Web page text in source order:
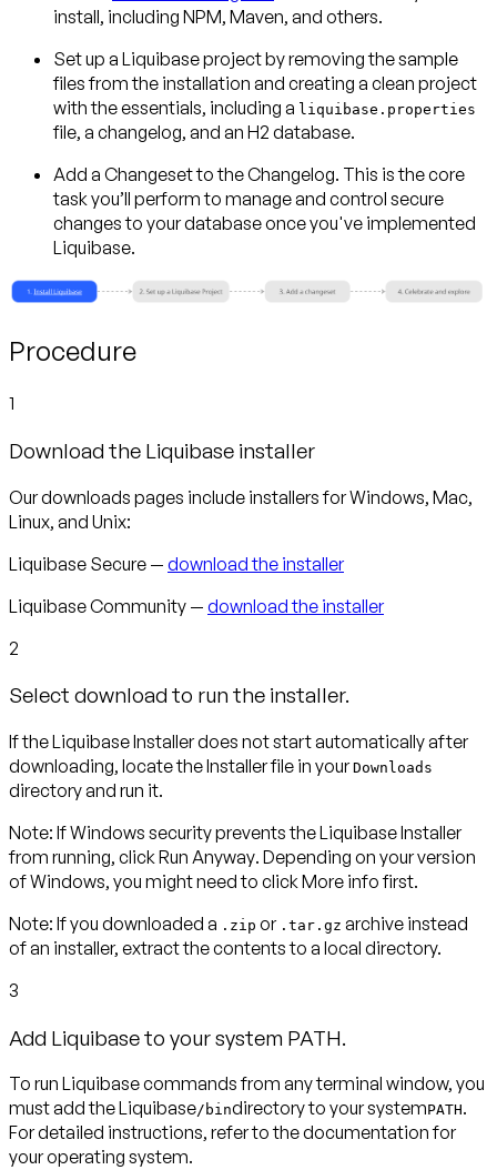
install, including NPM, Maven, and others.
Set up a Liquibase projectby removing the sample
files from the installation and creating a clean project
with the essentials, including a liquibase.properties
file, a changelog, and an H2 database.
Add a Changeset to the Changelog. This is the core
task you’ll perform to manage and control secure
changes to your database once you've implemented
Liquibase.
Procedure
1
Download the Liquibase installer
Our downloads pages include installers for Windows, Mac,
Linux, and Unix:
Liquibase Secure — download the installer
Liquibase Community — download the installer
2
Select download to run the installer.
If the Liquibase Installer does not start automatically after
downloading, locate the Installer file in yourDownloads
directory and run it.
Note: If Windows security prevents the Liquibase Installer
from running, click Run Anyway. Depending on your version
of Windows, you might need to click More infofirst.
Note: If you downloaded a .zip or .tar.gz archive instead
of an installer, extract the contents to a local directory.
3
Add Liquibase to your system PATH.
To run Liquibase commands from any terminal window, you
must add the Liquibase/bindirectory to your systemPATH.
For detailed instructions, refer to the documentation for
your operating system.